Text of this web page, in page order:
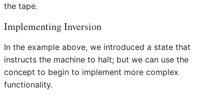
the tape.
Implementing Inversion
In the example above, we introduced a state that
instructs the machine to halt; but we can use the
concept to begin to implement more complex
functionality.